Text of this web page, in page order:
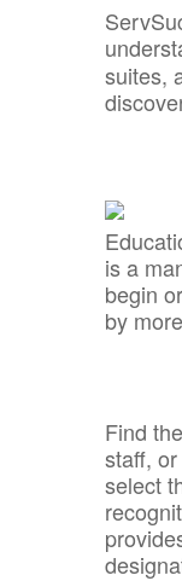
suites,
is a
begin
by
Find
staff,
select